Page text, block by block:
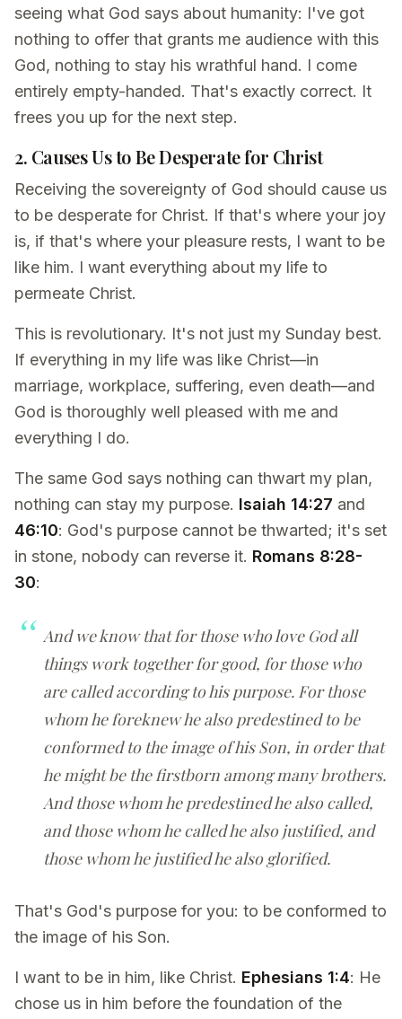
seeing what God says about humanity: I've got
nothing to offer that grants me audience with this
God, nothing to stay his wrathful hand. I come
entirely empty-handed. That's exactly correct. It
frees you up for the next step.
2. Causes Us to Be Desperate for Christ
Receiving the sovereignty of God should cause us
to be desperate for Christ. If that's where your joy
is, if that's where your pleasure rests, I want to be
like him. I want everything about my life to
permeate Christ.
This is revolutionary. It's not just my Sunday best.
If everything in my life was like Christ—in
marriage, workplace, suffering, even death—and
God is thoroughly well pleased with me and
everything I do.
The same God says nothing can thwart my plan,
nothing can stay my purpose. Isaiah 14:27 and
46:10: God's purpose cannot be thwarted; it's set
in stone, nobody can reverse it. Romans 8:28-
30:
And we know that for those who love God all
things work together for good, for those who
are called according to his purpose. For those
whom he foreknew he also predestined to be
conformed to the image of his Son, in order that
he might be the firstborn among many brothers.
And those whom he predestined he also called,
and those whom he called he also justified, and
those whom he justified he also glorified.
That's God's purpose for you: to be conformed to
the image of his Son.
I want to be in him, like Christ. Ephesians 1:4: He
chose us in him before the foundation of the